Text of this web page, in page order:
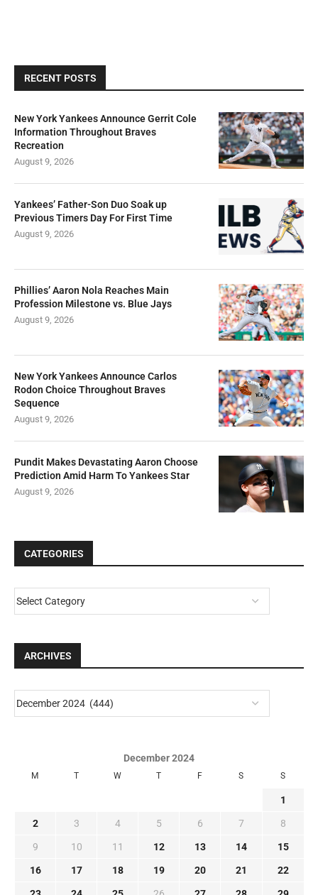
RECENT POSTS
New York Yankees Announce Gerrit Cole
Information Throughout Braves
Recreation
August 9, 2026
Yankees’ Father-Son Duo Soak up
Previous Timers Day For First Time
August 9, 2026
Phillies’ Aaron Nola Reaches Main
Profession Milestone vs. Blue Jays
August 9, 2026
New York Yankees Announce Carlos
Rodon Choice Throughout Braves
Sequence
August 9, 2026
Pundit Makes Devastating Aaron Choose
Prediction Amid Harm To Yankees Star
August 9, 2026
CATEGORIES
ARCHIVES
December 2024
M T W T F S S
1
2 3 4 5 6 7 8
9 10 11 12 13 14 15
16 17 18 19 20 21 22